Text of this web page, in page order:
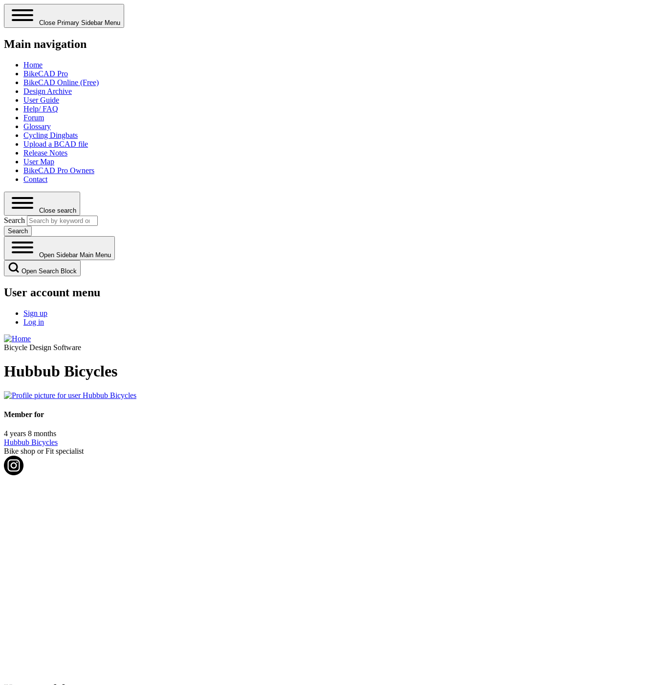
Close Primary Sidebar Menu
Main navigation
Home
BikeCAD Pro
BikeCAD Online (Free)
Design Archive
User Guide
Help/ FAQ
Forum
Glossary
Cycling Dingbats
Upload a BCAD file
Release Notes
User Map
BikeCAD Pro Owners
Contact
Close search
Search
Open Sidebar Main Menu
Open Search Block
User account menu
Sign up
Log in
Bicycle Design Software
Hubbub Bicycles
Member for
4 years 8 months
Hubbub Bicycles
Bike shop or Fit specialist